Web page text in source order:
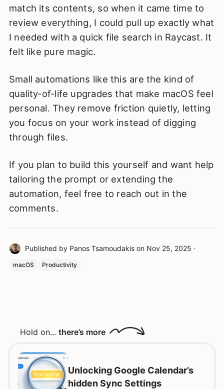
match its contents, so when it came time to
review everything, I could pull up exactly what
I needed with a quick file search in Raycast. It
felt like pure magic.
Small automations like this are the kind of
quality‑of‑life upgrades that make macOS feel
personal. They remove friction quietly, letting
you focus on your work instead of digging
through files.
If you plan to build this yourself and want help
tailoring the prompt or extending the
automation, feel free to reach out in the
comments.
Published by Panos Tsamoudakison Nov 25, 2025 ·
macOS Productivity
Hold on... there’s more
Unlocking Google Calendar’s
hidden Sync Settings